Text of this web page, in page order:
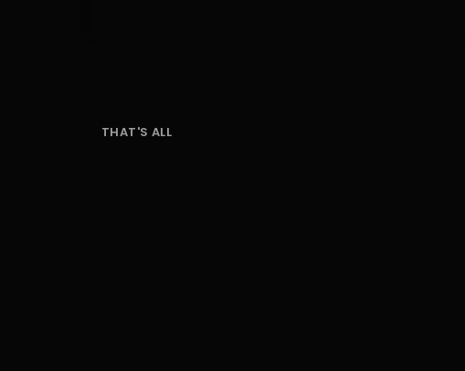
THAT'S ALL